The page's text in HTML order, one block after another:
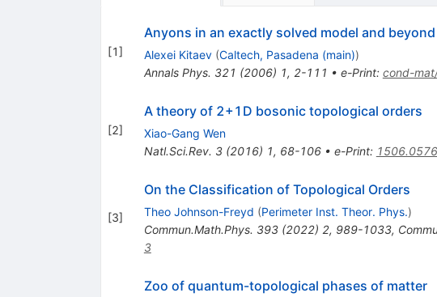
[1]
Anyons in an exactly solved model and beyond
Alexei Kitaev (Caltech, Pasadena (main))
Annals Phys. 321 (2006) 1, 2-111 • e-Print: cond-
[2]
A theory of 2+1D bosonic topological orders
Xiao-Gang Wen
Natl.Sci.Rev. 3(2016) 1, 68-106• e-Print:
[3]
On the Classification of Topological Orders
Theo Johnson-Freyd (Perimeter Inst. Theor. Phys.)
Commun.Math.Phys. 393(2022) 2, 989-1033,
3
Zoo of quantum-topological phases of matter